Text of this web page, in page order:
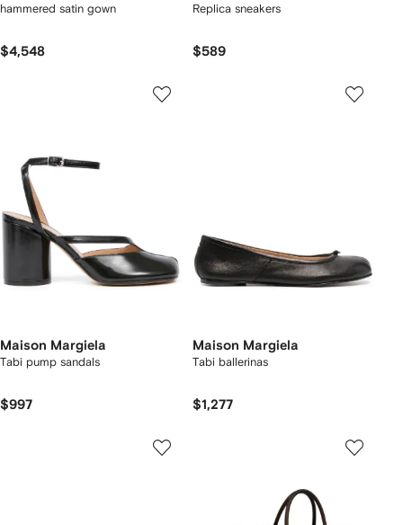
hammered satin gown
$4,548
Replica sneakers
$589
Maison Margiela
Tabi pump sandals
$997
Maison Margiela
Tabi ballerinas
$1,277